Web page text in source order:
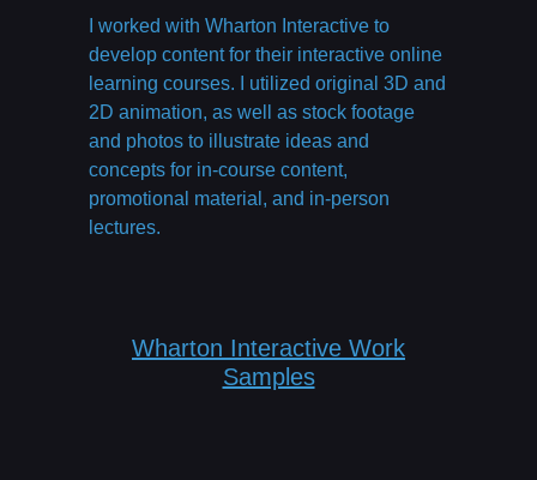
I worked with Wharton Interactive to
develop content for their interactive online
learning courses. I utilized original 3D and
2D animation, as well as stock footage
and photos to illustrate ideas and
concepts for in-course content,
promotional material, and in-person
lectures.
Wharton Interactive Work
Samples